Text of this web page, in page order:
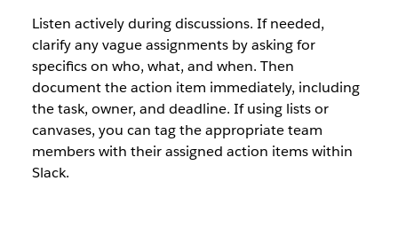
Listen actively during discussions. If needed,
clarify any vague assignments by asking for
specifics on who, what, and when. Then
document the action item immediately, including
the task, owner, and deadline. If using lists or
canvases, you can tag the appropriate team
members with their assigned action items within
Slack.